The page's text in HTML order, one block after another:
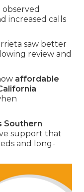
increased calls
saw better
review and
affordable
Southern
support that
and long-